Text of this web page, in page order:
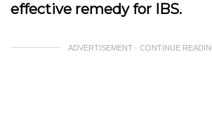
effective remedy for IBS.
ADVERTISEMENT - CONTINUE